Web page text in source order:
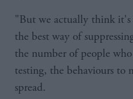
"But we actually think it's
the best way of
the number of people
testing, the behaviours to
spread.